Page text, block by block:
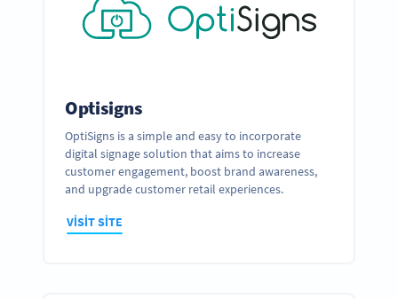
Optisigns
OptiSigns is a simple and easy to incorporate
digital signage solution that aims to increase
customer engagement, boost brand awareness,
and upgrade customer retail experiences.
VISIT SITE